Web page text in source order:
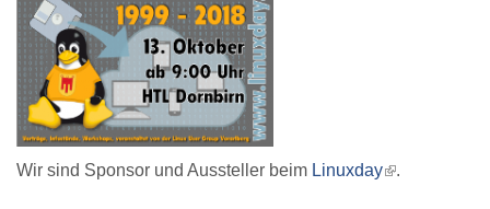
Wir sind Sponsor und Aussteller beim Linuxday(link
.